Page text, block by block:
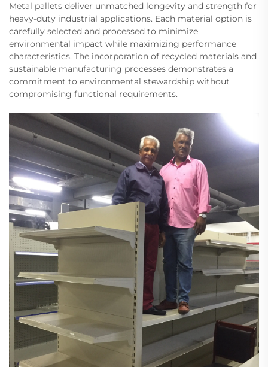
Metal pallets deliver unmatched longevity and strength for
heavy-duty industrial applications. Each material option is
carefully selected and processed to minimize
environmental impact while maximizing performance
characteristics. The incorporation of recycled materials and
sustainable manufacturing processes demonstrates a
commitment to environmental stewardship without
compromising functional requirements.